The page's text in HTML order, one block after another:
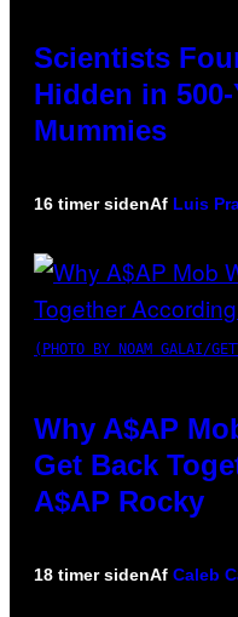
Scientists
Hidden in
Mummies
16 timer sidenAf Luis
(PHOTO BY NOAM GALAI/
Why A$AP
Get Back
A$AP Rocky
18 timer sidenAf Caleb